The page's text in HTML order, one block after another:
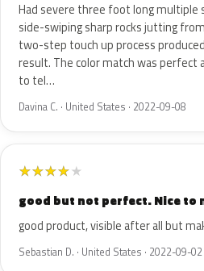
Had severe three foot long multiple
side-swiping sharp rocks jutting
two-step touch up process
result. The color match was perfect
to tel…
Davina C. · United States · 2022-09-08
★★★★★
good but not perfect. Nice to
good product, visible after all but
Sebastian D. · United States · 2022-09-02